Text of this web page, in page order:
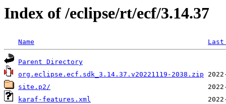
Index of /eclipse/rt/ecf/3.14.37
Name
Parent Directory
org.eclipse.ecf.sdk_3.14.37.v20221119-2038.zip
site.p2/
karaf-features.xml